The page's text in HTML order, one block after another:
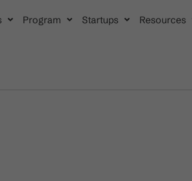
Program Startups Resources